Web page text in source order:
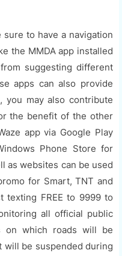
to have a navigation
the MMDA app installed
suggesting different
apps can also provide
you may also contribute
the benefit of the other
app via Google Play
Phone Store for
as websites can be used
for Smart, TNT and
texting FREE to 9999 to
all official public
on which roads will be
be suspended during